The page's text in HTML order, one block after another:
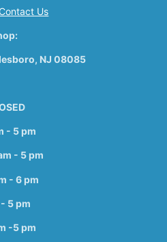
Contact Us
NJ 08085
- 5 pm
- 5 pm
- 6 pm
5 pm
-5 pm